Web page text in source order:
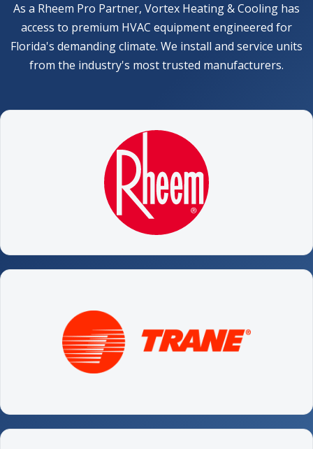
As a Rheem Pro Partner, Vortex Heating & Cooling has
access to premium HVAC equipment engineered for
Florida's demanding climate. We install and service units
from the industry's most trusted manufacturers.